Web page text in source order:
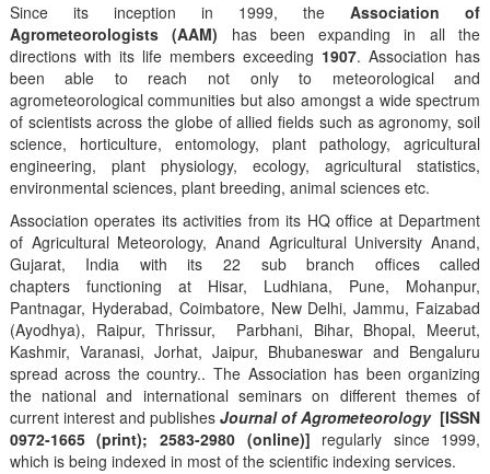
Since its inception in 1999, theAssociation of
Agrometeorologists (AAM) has been expanding in all the
directions with its life members exceeding 1907. Association has
been able to reach not only to meteorological and
agrometeorological communities but also amongst a wide spectrum
of scientists across the globe of allied fields such as agronomy, soil
science, horticulture, entomology, plant pathology, agricultural
engineering, plant physiology, ecology, agricultural statistics,
environmental sciences, plant breeding, animal sciences etc.
Association operates its activities from its HQ office at Department
of Agricultural Meteorology, Anand Agricultural University Anand,
Gujarat, India with its 22 sub branch offices called
chapters functioning at Hisar, Ludhiana, Pune, Mohanpur,
Pantnagar, Hyderabad, Coimbatore, New Delhi, Jammu, Faizabad
(Ayodhya), Raipur, Thrissur, Parbhani, Bihar, Bhopal, Meerut,
Kashmir, Varanasi, Jorhat, Jaipur, Bhubaneswar and Bengaluru
spread across the country.. The Association has been organizing
the national and international seminars on different themes of
current interest and publishes Journal of Agrometeorology [ISSN
0972-1665 (print); 2583-2980 (online)] regularly since 1999,
which is being indexed in most of the scientific indexing services.